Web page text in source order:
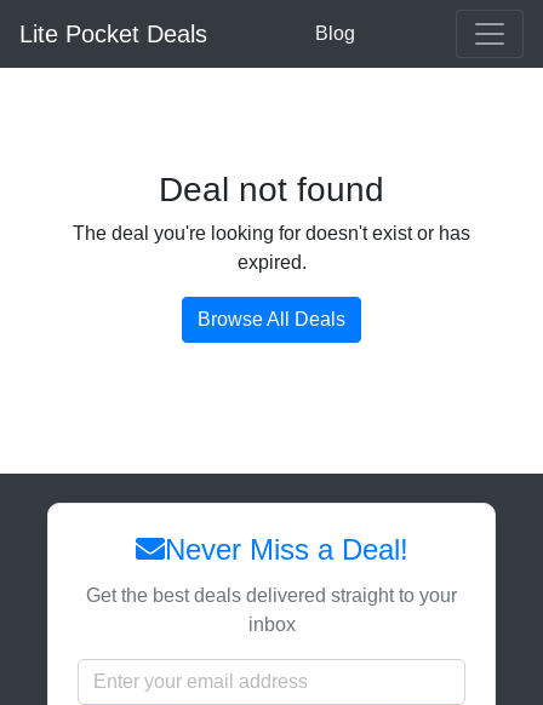
Lite Pocket Deals Blog
Deal not found
The deal you're looking for doesn't exist or has
expired.
Browse All Deals
Never Miss a Deal!
Get the best deals delivered straight to your
inbox